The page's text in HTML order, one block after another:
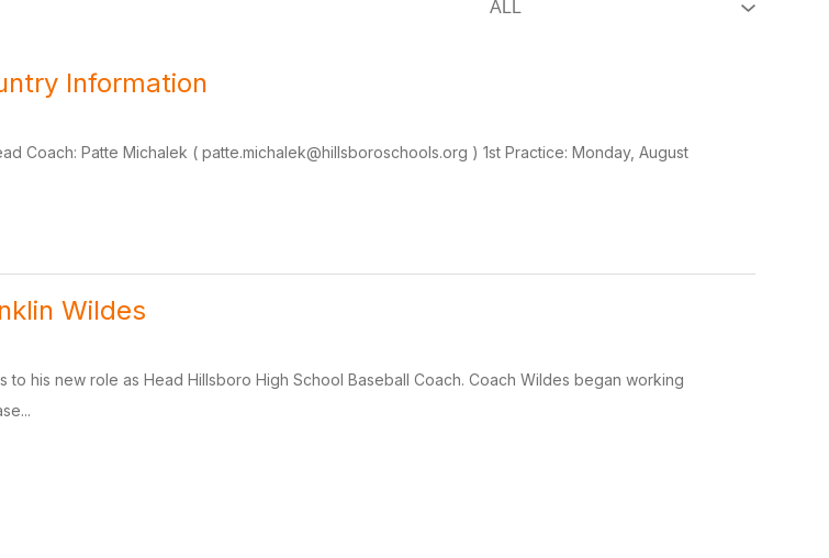
Information
Coach: Patte Michalek ( patte.michalek@hillsboroschools.org ) 1st Practice: Monday, August
Wildes
to his new role as Head Hillsboro High School Baseball Coach. Coach Wildes began working